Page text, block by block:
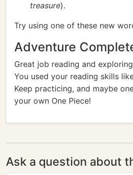
treasure).
Try using one of these new
Adventure
Great job reading and
You used your reading skills
Keep practicing, and maybe
your own One Piece!
Ask a question about